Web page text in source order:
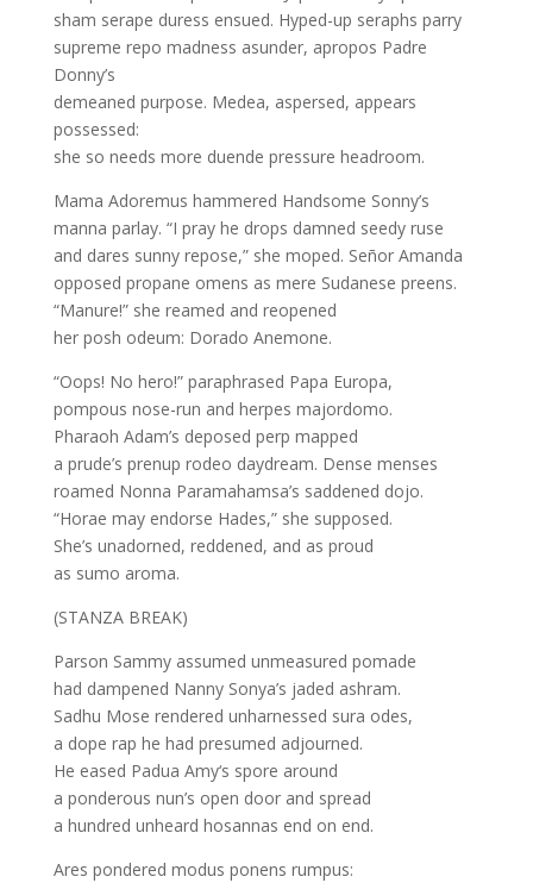
sham serape duress ensued. Hyped-up seraphs parry
supreme repo madness asunder, apropos Padre
Donny’s
demeaned purpose. Medea, aspersed, appears
possessed:
she so needs more duende pressure headroom.
Mama Adoremus hammered Handsome Sonny’s
manna parlay. “I pray he drops damned seedy ruse
and dares sunny repose,” she moped. Señor Amanda
opposed propane omens as mere Sudanese preens.
“Manure!” she reamed and reopened
her posh odeum: Dorado Anemone.
“Oops! No hero!” paraphrased Papa Europa,
pompous nose-run and herpes majordomo.
Pharaoh Adam’s deposed perp mapped
a prude’s prenup rodeo daydream. Dense menses
roamed Nonna Paramahamsa’s saddened dojo.
“Horae may endorse Hades,” she supposed.
She’s unadorned, reddened, and as proud
as sumo aroma.
(STANZA BREAK)
Parson Sammy assumed unmeasured pomade
had dampened Nanny Sonya’s jaded ashram.
Sadhu Mose rendered unharnessed sura odes,
a dope rap he had presumed adjourned.
He eased Padua Amy‘s spore around
a ponderous nun’s open door and spread
a hundred unheard hosannas end on end.
Ares pondered modus ponens rumpus: